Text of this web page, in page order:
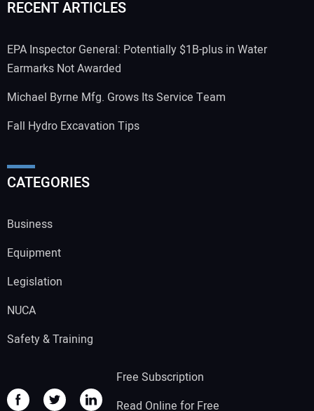
RECENT ARTICLES
EPA Inspector General: Potentially $1B-plus in Water
Earmarks Not Awarded
Michael Byrne Mfg. Grows Its Service Team
Fall Hydro Excavation Tips
CATEGORIES
Business
Equipment
Legislation
NUCA
Safety & Training
Free Subscription
Read Online for Free